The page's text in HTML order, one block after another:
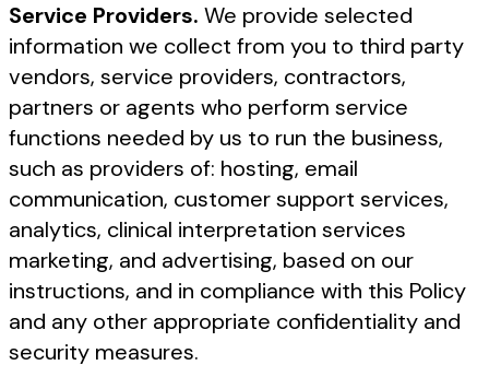
Service Providers. We provide selected
information we collect from you to third party
vendors, service providers, contractors,
partners or agents who perform service
functions needed by us to run the business,
such as providers of: hosting, email
communication, customer support services,
analytics, clinical interpretation services
marketing, and advertising, based on our
instructions, and in compliance with this Policy
and any other appropriate confidentiality and
security measures.